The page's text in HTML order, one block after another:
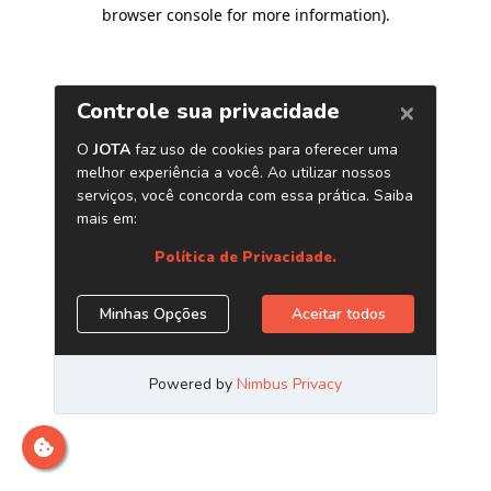
browser console for more information).